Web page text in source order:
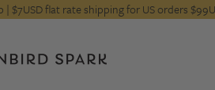
flat rate shipping for US orders